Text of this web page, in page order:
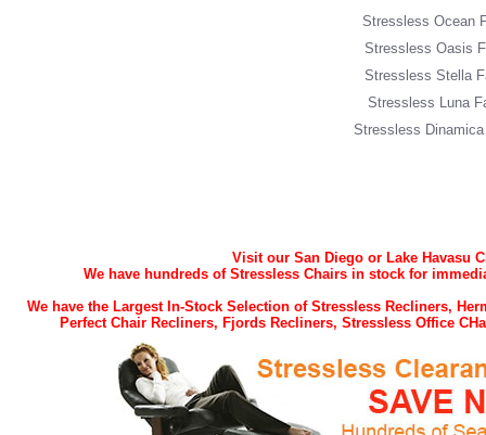
Stressless Ocean
Stressless Oasis
Stressless Stella
Stressless Luna
Stressless
Visit our San Diego or Lake Havasu
We have hundreds of Stressless Chairs in stock for
We have the Largest In-Stock Selection of Stressless Recliners,
Perfect Chair Recliners, Fjords Recliners, Stressless Office